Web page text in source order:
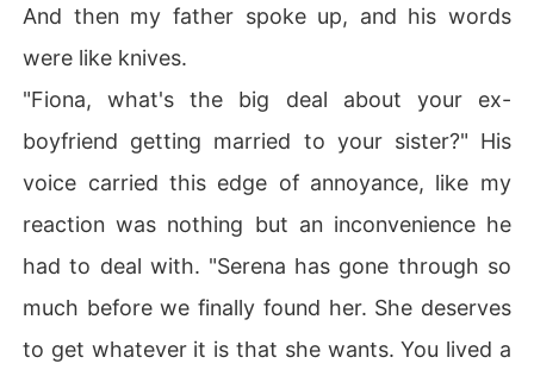
And then my father spoke up, and his words
were like knives.
"Fiona, what's the big deal about your ex-
boyfriend getting married to your sister?" His
voice carried this edge of annoyance, like my
reaction was nothing but an inconvenience he
had to deal with. "Serena has gone through so
much before we finally found her. She deserves
to get whatever it is that she wants. You lived a